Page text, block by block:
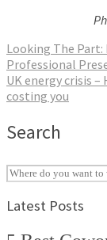
Post
navigation
Looking The Part:
Professional
UK energy crisis
costing you
Search
Latest Posts